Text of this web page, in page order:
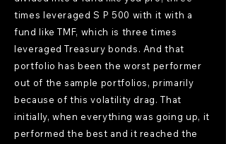
times leveraged S P 500 with it with a
fund like TMF, which is three times
leveraged Treasury bonds. And that
portfolio has been the worst performer
out of the sample portfolios, primarily
because of this volatility drag. That
initially, when everything was going up, it
performed the best and it reached the